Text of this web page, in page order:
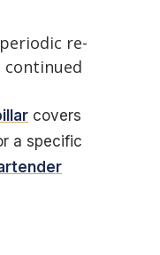
re-
continued
covers
a specific